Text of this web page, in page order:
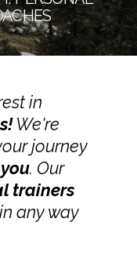
in
We're
journey
. Our
trainers
any way